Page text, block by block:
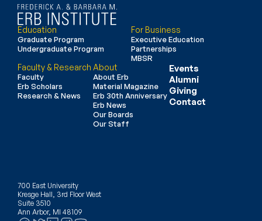
Education
Graduate Program
Undergraduate Program
For Business
Executive Education
Partnerships
MBSR
Faculty & Research
Faculty
Erb Scholars
Research & News
About
About Erb
Material Magazine
Erb 30th Anniversary
Erb News
Our Boards
Our Staff
Events
Alumni
Giving
Contact
700 East University
Kresge Hall, 3rd Floor West
Suite 3510
Ann Arbor, MI 48109